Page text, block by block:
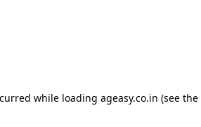
while loading ageasy.co.in (see the